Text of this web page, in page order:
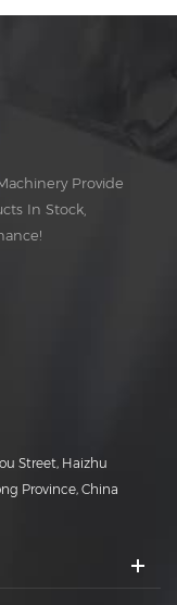
Provide
In Stock,
Street, Haizhu
Province, China